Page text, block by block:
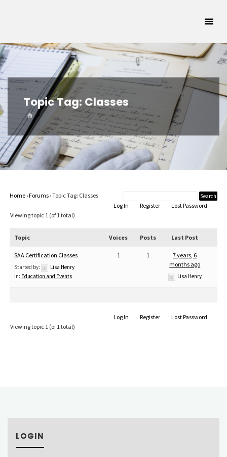
SUPPORTING
OKLAHOMA'S
Topic Tag: Classes
HOME
Home ›Forums ›Topic Tag: Classes
Log In
Register
Lost Password
Viewing topic 1 (of 1 total)
Topic Voices Posts Last Post
SAA Certification Classes
Started by:
Lisa Henry
in: Education and Events
1 1
7 years, 6
months ago
Lisa Henry
Log In Register
Lost Password
Viewing topic 1 (of 1 total)
LOGIN